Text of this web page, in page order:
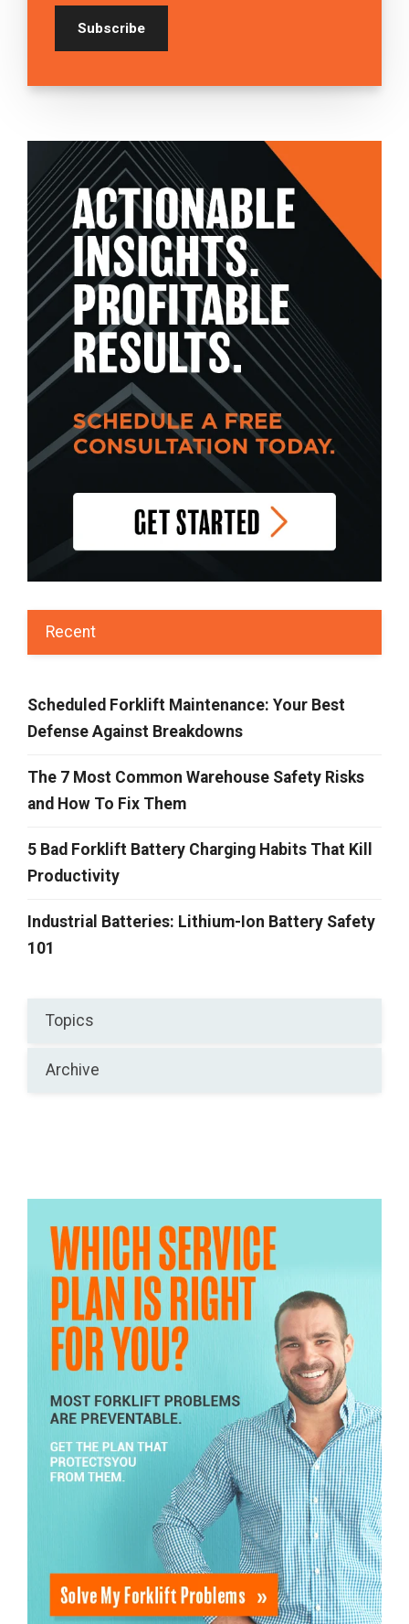
Recent
Scheduled Forklift Maintenance: Your Best
Defense Against Breakdowns
The 7 Most Common Warehouse Safety Risks
and How To Fix Them
5 Bad Forklift Battery Charging Habits That Kill
Productivity
Industrial Batteries: Lithium-Ion Battery Safety
101
Topics
Archive